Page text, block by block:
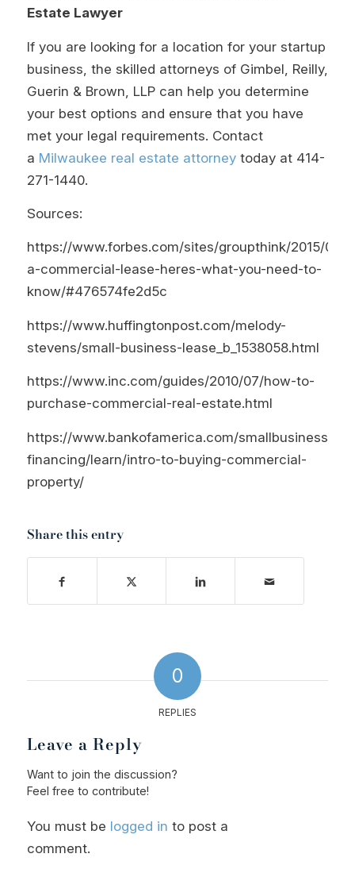
Estate Lawyer
If you are looking for a location for your startup
business, the skilled attorneys of Gimbel, Reilly,
Guerin & Brown, LLP can help you determine
your best options and ensure that you have
met your legal requirements. Contact
a Milwaukee real estate attorneytoday at 414-
271-1440.
Sources:
https://www.forbes.com/sites/groupthink/2015/06/
a-commercial-lease-heres-what-you-need-to-
know/#476574fe2d5c
https://www.huffingtonpost.com/melody-
stevens/small-business-lease_b_1538058.html
https://www.inc.com/guides/2010/07/how-to-
purchase-commercial-real-estate.html
https://www.bankofamerica.com/smallbusiness/
financing/learn/intro-to-buying-commercial-
property/
Share this entry
0
REPLIES
Leave a Reply
Want to join the discussion?
Feel free to contribute!
You must be logged in to post a
comment.